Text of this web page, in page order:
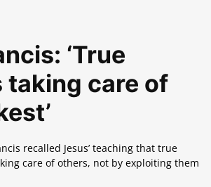
‘True
taking care of
recalled Jesus’ teaching that true
care of others, not by exploiting them